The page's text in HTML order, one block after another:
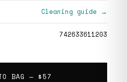
Cleaning guide →
742633611203
BAG — $57